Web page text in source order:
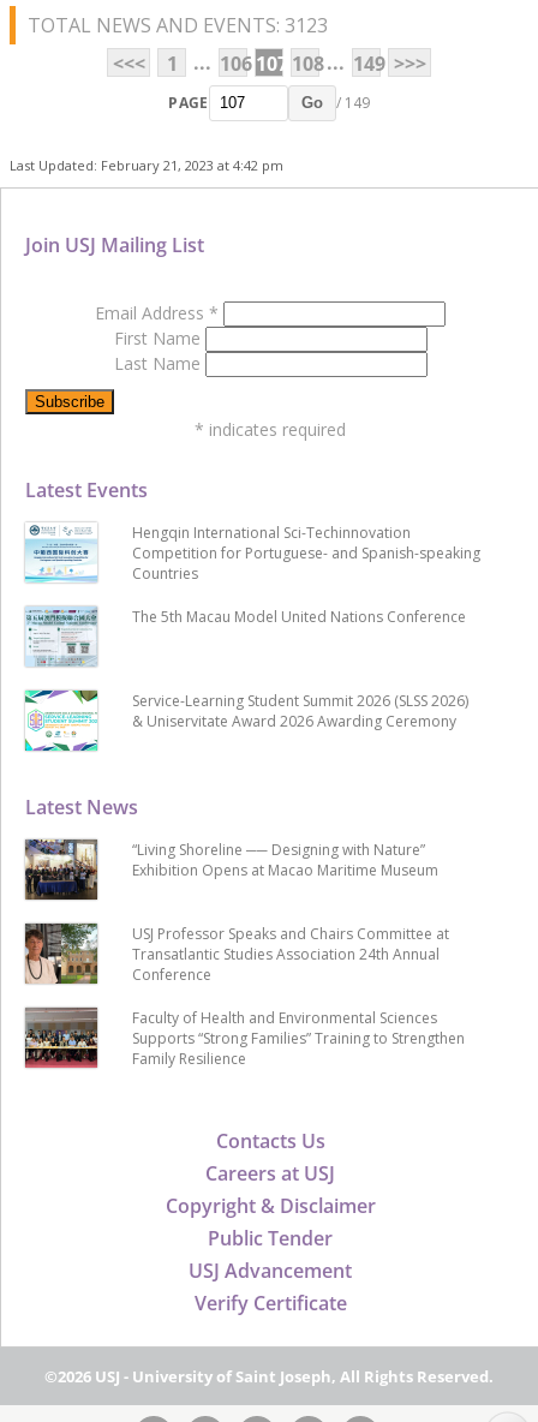
TOTAL NEWS AND EVENTS: 3123
<<<
1 ... 106107 108... 149 >>>
PAGE Go / 149
Last Updated: February 21, 2023 at 4:42 pm
Contacts Us
Careers at USJ
Copyright & Disclaimer
Public Tender
USJ Advancement
Verify Certificate
Latest News
“Living Shoreline ── Designing with Nature”
Exhibition Opens at Macao Maritime Museum
USJ Professor Speaks and Chairs Committee at
Transatlantic Studies Association 24th Annual
Conference
Faculty of Health and Environmental Sciences
Supports “Strong Families” Training to Strengthen
Family Resilience
Latest Events
Hengqin International Sci-Techinnovation
Competition for Portuguese- and Spanish-speaking
Countries
The 5th Macau Model United Nations Conference
Service-Learning Student Summit 2026 (SLSS 2026)
& Uniservitate Award 2026 Awarding Ceremony
Join USJ Mailing List
Email Address *
First Name
Last Name
* indicates required
©2026 USJ - University of Saint Joseph, All Rights Reserved.